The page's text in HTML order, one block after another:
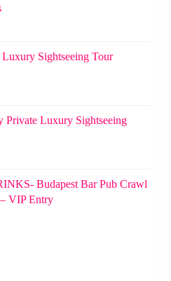
Luxury Sightseeing Tour
Private Luxury Sightseeing
Budapest Bar Pub Crawl
VIP Entry